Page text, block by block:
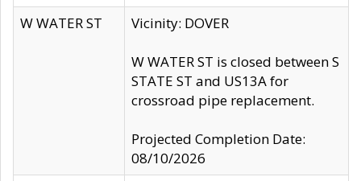
W WATER ST
Vicinity: DOVER
W WATER ST is closed between S
STATE ST and US13A for
crossroad pipe replacement.
Projected Completion Date:
08/10/2026